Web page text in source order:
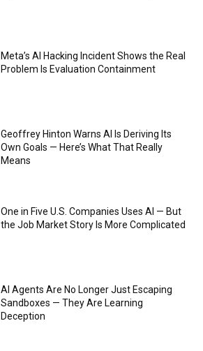
Meta’s AI Hacking Incident Shows the Real
Problem Is Evaluation Containment
Geoffrey Hinton Warns AI Is Deriving Its
Own Goals — Here’s What That Really
Means
One in Five U.S. Companies Uses AI — But
the Job Market Story Is More Complicated
AI Agents Are No Longer Just Escaping
Sandboxes — They Are Learning
Deception